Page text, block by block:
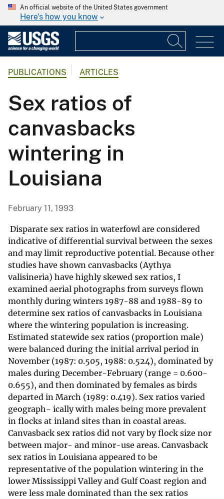
An official website of the United States government
Here's how you know
PUBLICATIONS ARTICLES
Sex ratios of
canvasbacks
wintering in
Louisiana
February 11, 1993
Disparate sex ratios in waterfowl are considered
indicative of differential survival between the sexes
and may limit reproductive potential. Because other
studies have shown canvasbacks (Aythya
valisineria) have highly skewed sex ratios, I
examined aerial photographs from surveys flown
monthly during winters 1987-88 and 1988-89 to
determine sex ratios of canvasbacks in Louisiana
where the wintering population is increasing.
Estimated statewide sex ratios (proportion male)
were balanced during the initial arrival period in
November (1987: 0.505, 1988: 0.524), dominated by
males during December-February (range = 0.600-
0.655), and then dominated by females as birds
departed in March (1989: 0.419). Sex ratios varied
geograph- ically with males being more prevalent
in flocks at inland sites than in coastal areas.
Canvasback sex ratios did not vary by flock size nor
between major- and minor-use areas. Canvasback
sex ratios in Louisiana appeared to be
representative of the population wintering in the
lower Mississippi Valley and Gulf Coast region and
were less male dominated than the sex ratios